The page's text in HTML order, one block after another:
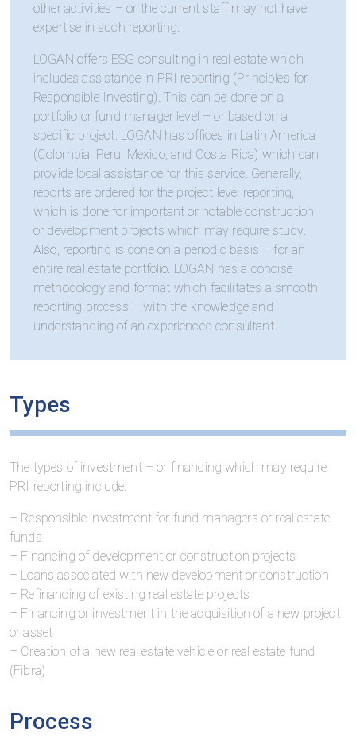
other activities – or the current staff may not have
expertise in such reporting.
LOGAN offers ESG consulting in real estate which
includes assistance in PRI reporting (Principles for
Responsible Investing). This can be done on a
portfolio or fund manager level – or based on a
specific project. LOGAN has offices in Latin America
(Colombia, Peru, Mexico, and Costa Rica) which can
provide local assistance for this service. Generally,
reports are ordered for the project level reporting,
which is done for important or notable construction
or development projects which may require study.
Also, reporting is done on a periodic basis – for an
entire real estate portfolio. LOGAN has a concise
methodology and format which facilitates a smooth
reporting process – with the knowledge and
understanding of an experienced consultant.
Types
The types of investment – or financing which may require
PRI reporting include:
– Responsible investment for fund managers or real estate
funds
– Financing of development or construction projects
– Loans associated with new development or construction
– Refinancing of existing real estate projects
– Financing or investment in the acquisition of a new project
or asset
– Creation of a new real estate vehicle or real estate fund
(Fibra)
Process